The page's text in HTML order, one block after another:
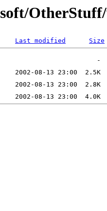
Last modified Size